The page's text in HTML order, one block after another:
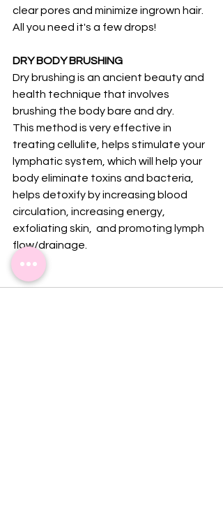
clear pores and minimize ingrown hair.
All you need it's a few drops!
DRY BODY BRUSHING
Dry brushing is an ancient beauty and
health technique that involves
brushing the body bare and dry.
This method is very effective in
treating cellulite, helps stimulate your
lymphatic system, which will help your
body eliminate toxins and bacteria,
helps detoxify by increasing blood
circulation, increasing energy,
exfoliating skin,  and promoting lymph
flow/drainage.